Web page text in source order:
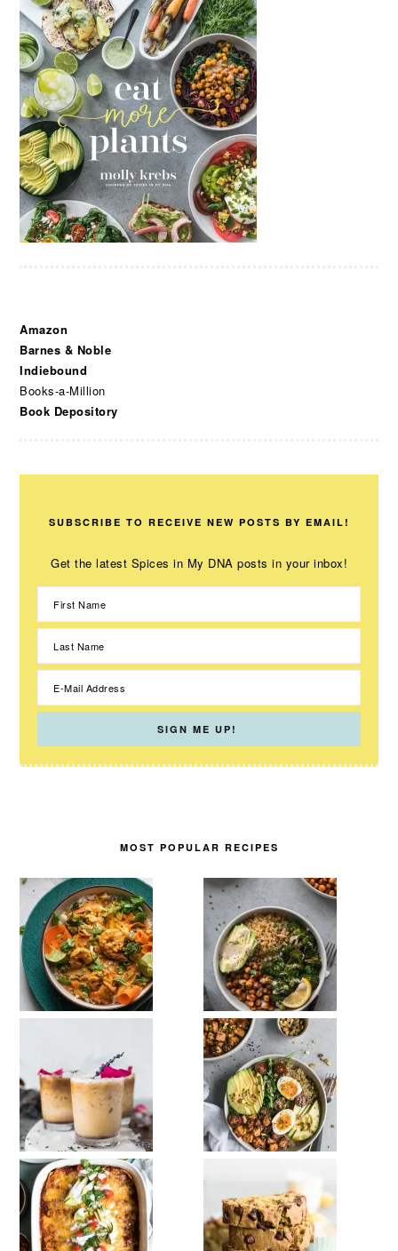
Amazon
Barnes & Noble
Indiebound
Books-a-Million
Book Depository
SUBSCRIBE TO RECEIVE NEW POSTS BY EMAIL!
Get the latest Spices in My DNA posts in your inbox!
MOST POPULAR RECIPES